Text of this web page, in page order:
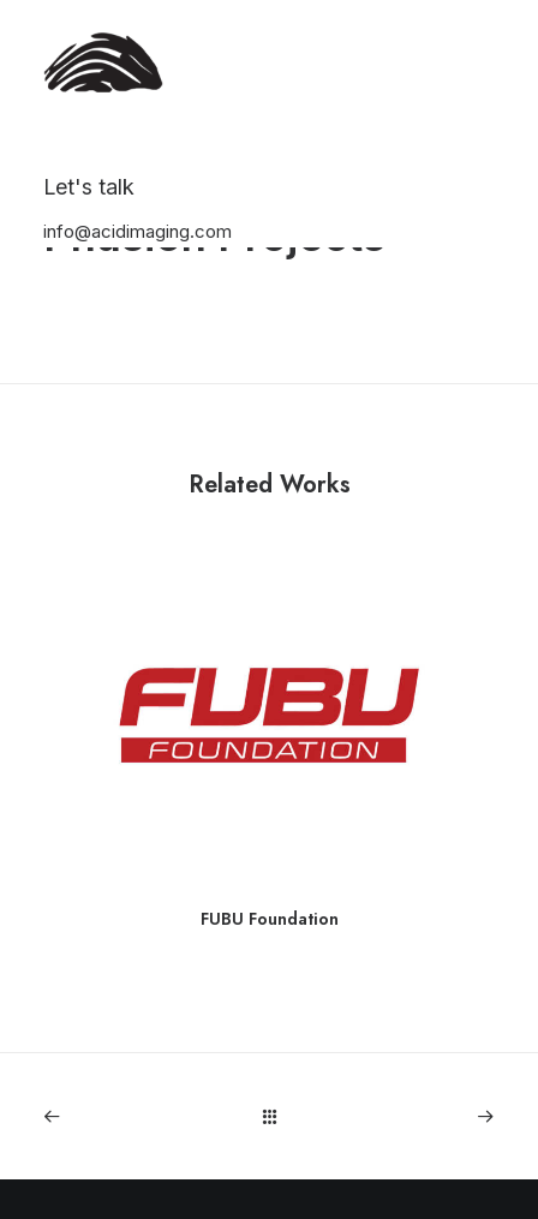
Let's talk
info@acidimaging.com
Phusion Projects
Related Works
FUBU Foundation